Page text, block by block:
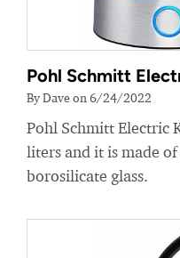
Pohl Schmitt
By Dave on 6/24/2022
Pohl Schmitt Electric
liters and it is made
borosilicate glass.